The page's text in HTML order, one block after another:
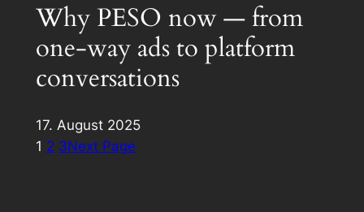
Why PESO now — from
one-way ads to platform
conversations
17. August 2025
1 2 3Next Page